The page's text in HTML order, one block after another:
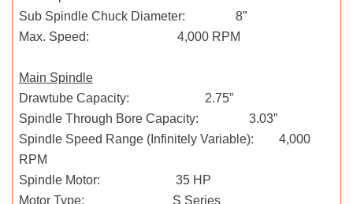
Sub Spindle Chuck Diameter: 8”
Max. Speed: 4,000 RPM
Main Spindle
Drawtube Capacity: 2.75”
Spindle Through Bore Capacity: 3.03”
Spindle Speed Range (Infinitely Variable): 4,000
RPM
Spindle Motor: 35 HP
Motor Type: S Series